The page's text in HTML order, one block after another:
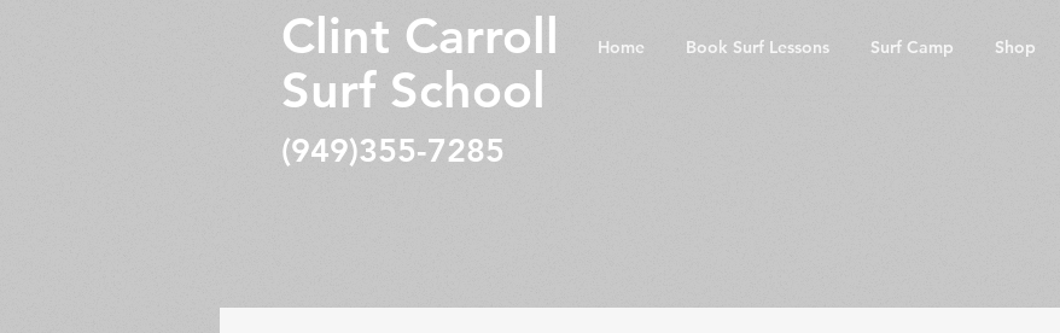
Home Book Surf Lessons Surf Camp Shop
Clint Carroll
Surf School
(949)355-7285